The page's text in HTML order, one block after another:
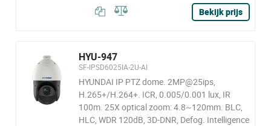
Bekijk prijs
HYU-947
SF-IPSD6025IA-2U-AI
HYUNDAI IP PTZ dome. 2MP@25ips,
H.265+/H.264+. ICR, 0.005/0.001 lux, IR
100m. 25X optical zoom: 4.8~120mm. BLC,
HLC, WDR 120dB, 3D-DNR, Defog. Intelligence